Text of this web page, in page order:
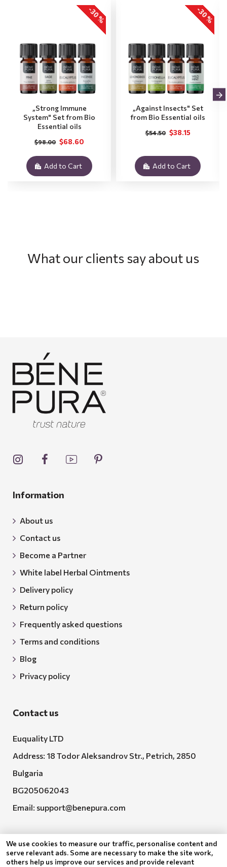
-30 %
„Strong Immune
System" Set from Bio
Essential oils
$68.60
$98.00
Add to Cart
-30 %
„Against Insects" Set
from Bio Essential oils
$38.15
$54.50
Add to Cart
What our clients say about us
Information
About us
Contact us
Become a Partner
White label Herbal Ointments
Delivery policy
Return policy
Frequently asked questions
Terms and conditions
Blog
Privacy policy
Contact us
Euquality LTD
Address: 18 Todor Aleksandrov Str., Petrich, 2850
Bulgaria
BG205062043
Email: support@benepura.com
We use cookies to measure our traffic, personalise content and
serve relevant ads. Some are necessary to make the site work,
others help us improve our services and provide relevant